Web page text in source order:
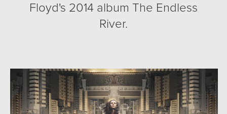
Floyd's 2014 album The Endless
River.